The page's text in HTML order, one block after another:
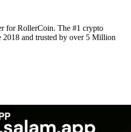
for RollerCoin. The #1 crypto
2018 and trusted by over 5 Million